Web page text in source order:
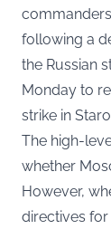
following a
the Russian
Monday to
strike in
The high-
whether
However,
directives